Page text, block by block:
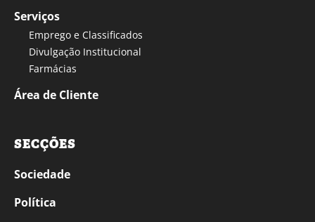
Serviços
Emprego e Classificados
Divulgação Institucional
Farmácias
Área de Cliente
SECÇÕES
Sociedade
Política